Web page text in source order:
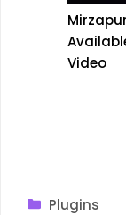
Video
Categories
Plugins